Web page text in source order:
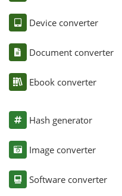
Device converter
Document converter
Ebook converter
Hash generator
Image converter
Software converter